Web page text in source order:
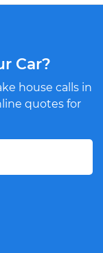
Car?
house calls in
quotes for